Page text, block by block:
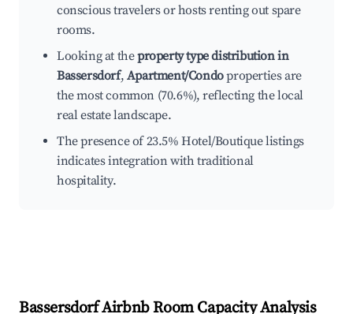
conscious travelers or hosts renting out spare
rooms.
Looking at theproperty type distribution in
Bassersdorf, Apartment/Condoproperties are
the most common (70.6%), reflecting the local
real estate landscape.
The presence of 23.5% Hotel/Boutique listings
indicates integration with traditional
hospitality.
BassersdorfAirbnb Room Capacity Analysis